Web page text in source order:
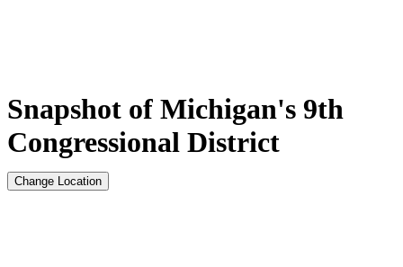
Snapshot of Michigan's 9th
Congressional District
Change Location